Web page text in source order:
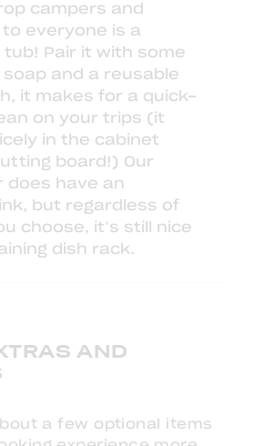
campers and
everyone is a
tub! Pair it with some
and a reusable
, it makes for a quick-
on your trips (it
in the cabinet
board!) Our
does have an
but regardless of
choose, it’s still nice
dish rack.
AND
a few optional items